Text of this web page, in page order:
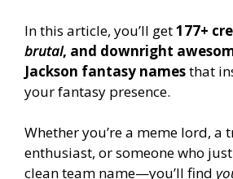
In this article, you’ll get177+
brutal, and downright
Jackson fantasy namesthat
your fantasy presence.
Whether you’re a meme lord, a
enthusiast, or someone who
clean team name—you’ll find